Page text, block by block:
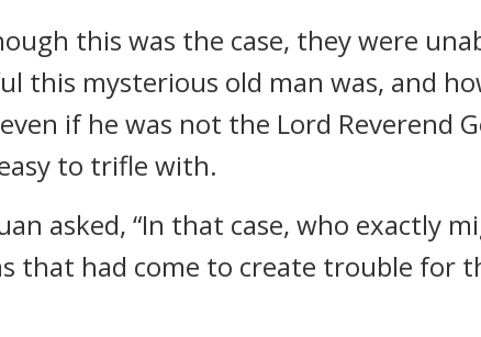
this was the case, they were
this mysterious old man was, and
if he was not the Lord Reverend
to trifle with.
asked, “In that case, who exactly
that had come to create trouble for